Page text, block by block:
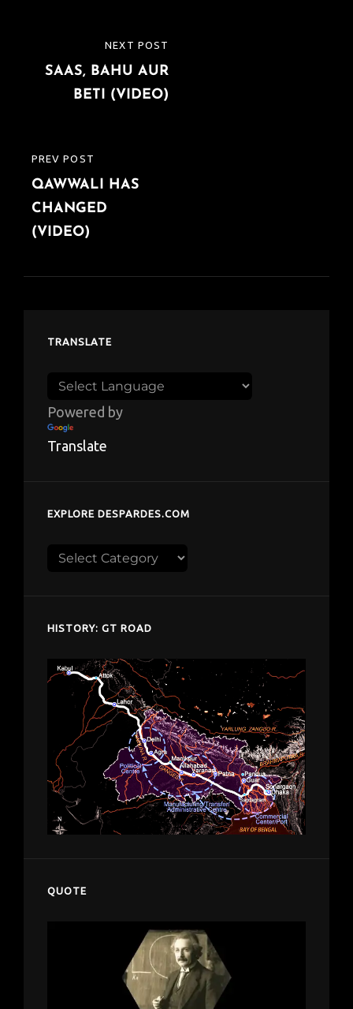
navigation
PREVIOUS
POST
PREV POST
QAWWALI HAS
CHANGED
(VIDEO)
POST
NEXT POST
SAAS, BAHU AUR
BETI (VIDEO)
TRANSLATE
Powered by
Translate
EXPLORE DESPARDES.COM
Explore
HISTORY: GT ROAD
QUOTE